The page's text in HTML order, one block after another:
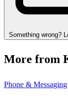
Something wrong?
More from
Phone & Messaging